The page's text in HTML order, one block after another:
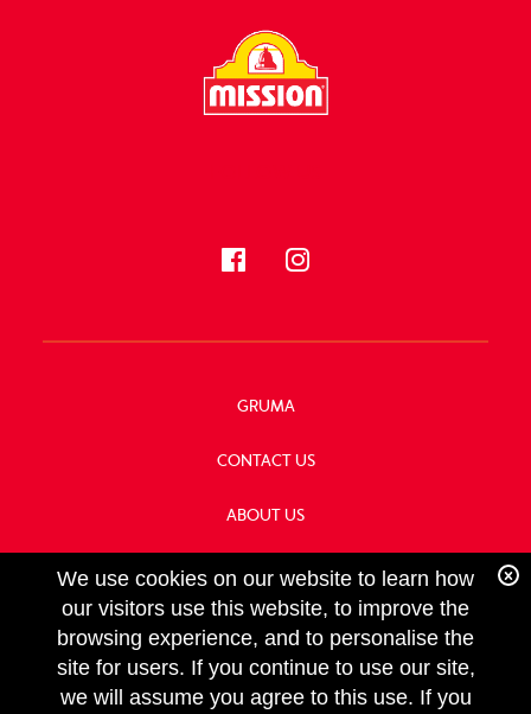
GRUMA
CONTACT US
ABOUT US
OUR HISTORY
We use cookies on our website to learn how
our visitors use this website, to improve the
browsing experience, and to personalise the
site for users. If you continue to use our site,
we will assume you agree to this use. If you